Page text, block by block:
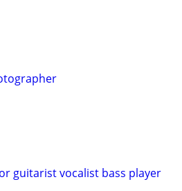
guitarist vocalist bass player